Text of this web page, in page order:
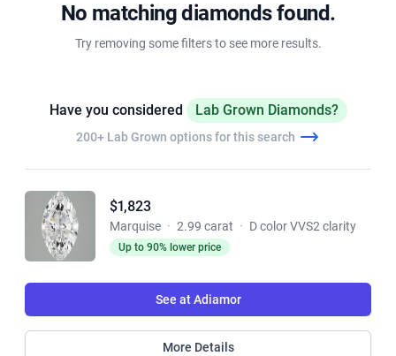
No matching diamonds found.
Try removing some filters to see more results.
Have you considered Lab Grown Diamonds?
200+ Lab Grown options for this search
$1,823
Marquise · 2.99 carat · D color VVS2 clarity
Up to 90% lower price
See at Adiamor
More Details